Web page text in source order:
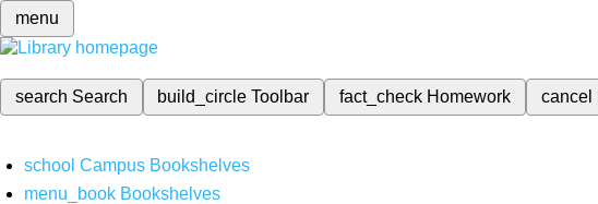
menu
search Search build_circleToolbar fact_check Homework cancel
school Campus Bookshelves
menu_book Bookshelves